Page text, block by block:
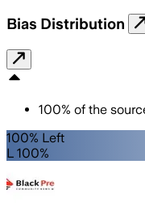
Bias Distribution
100% of the
100% Left
L 100%